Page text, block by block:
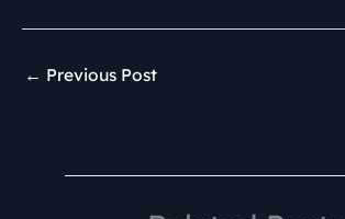
← Previous Post